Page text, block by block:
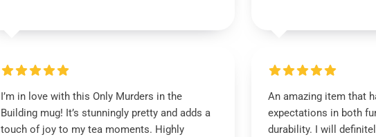
I’m in love with this Only Murders in the
Building mug! It’s stunningly pretty and adds a
touch of joy to my tea moments. Highly
An amazing item that
expectations in both
durability. I will